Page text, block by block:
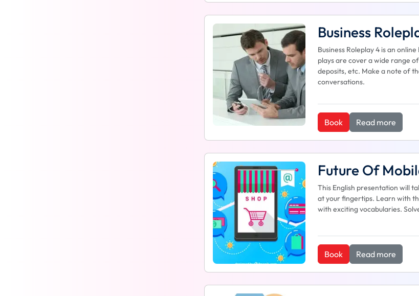
Business
Business Roleplay 4 is an
plays are cover a wide range
deposits, etc. Make a note of
conversations.
Book Read more
Future Of
This English presentation will
at your fingertips. Learn with
with exciting vocabularies.
Book Read more